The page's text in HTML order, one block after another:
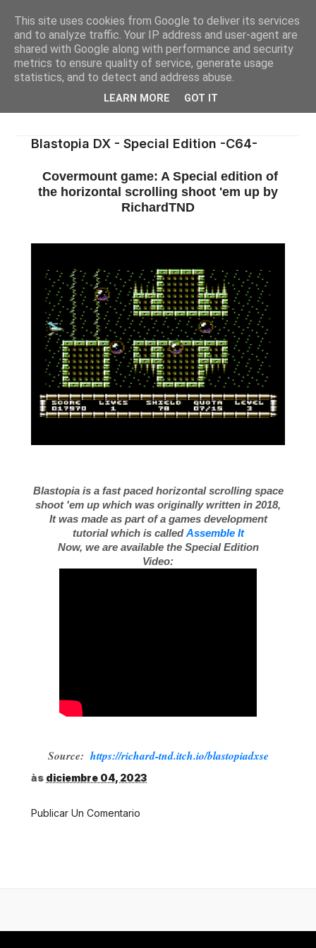
Blastopia DX - Special Edition -C64-
Covermount game: A Special edition of
the horizontal scrolling shoot 'em up by
RichardTND
Blastopia is a fast paced horizontal scrolling space
shoot 'em up which was originally written in 2018,
It was made as part of a games development
tutorial which is calledAssemble It
Now, we are available the Special Edition
Video:
Source: https://richard-tnd.itch.io/blastopiadxse
às diciembre 04, 2023
Publicar Un Comentario
This site uses cookies from Google to deliver its services
and to analyze traffic. Your IP address and user-agent are
shared with Google along with performance and security
metrics to ensure quality of service, generate usage
statistics, and to detect and address abuse.
LEARN MORE GOT IT